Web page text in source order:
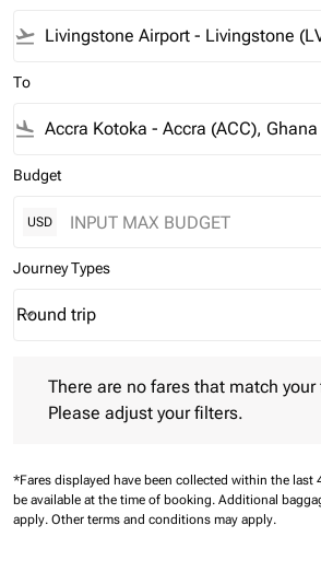
flight_takeoff
To
flight_land
Budget
USD
Journey Types
Journey Types option Round trip
Round trip
keyboard_arrow_down
There are no fares that match
Please adjust your filters.
*Fares displayed have been collected within the last
be available at the time of booking. Additional
apply. Other terms and conditions may apply.